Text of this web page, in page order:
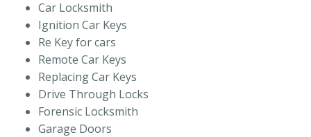
Car Locksmith
Ignition Car Keys
Re Key for cars
Remote Car Keys
Replacing Car Keys
Drive Through Locks
Forensic Locksmith
Garage Doors